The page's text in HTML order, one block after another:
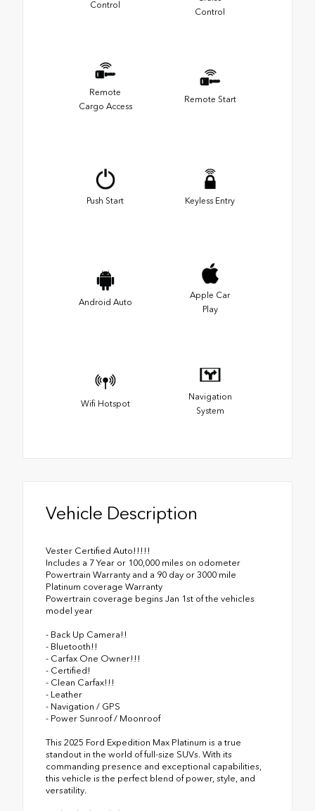
Control
Control
Remote
Cargo Access
Remote Start
Push Start Keyless Entry
Android Auto
Apple Car
Play
Wifi Hotspot
Navigation
System
Vehicle Description
Vester Certified Auto!!!!!
Includes a 7 Year or 100,000 miles on odometer
Powertrain Warranty and a 90 day or 3000 mile
Platinum coverage Warranty
Powertrain coverage begins Jan 1st of the vehicles
model year
- Back Up Camera!!
- Bluetooth!!
- Carfax One Owner!!!
- Certified!
- Clean Carfax!!!
- Leather
- Navigation / GPS
- Power Sunroof / Moonroof
This 2025 Ford Expedition Max Platinum is a true
standout in the world of full-size SUVs. With its
commanding presence and exceptional capabilities,
this vehicle is the perfect blend of power, style, and
versatility.